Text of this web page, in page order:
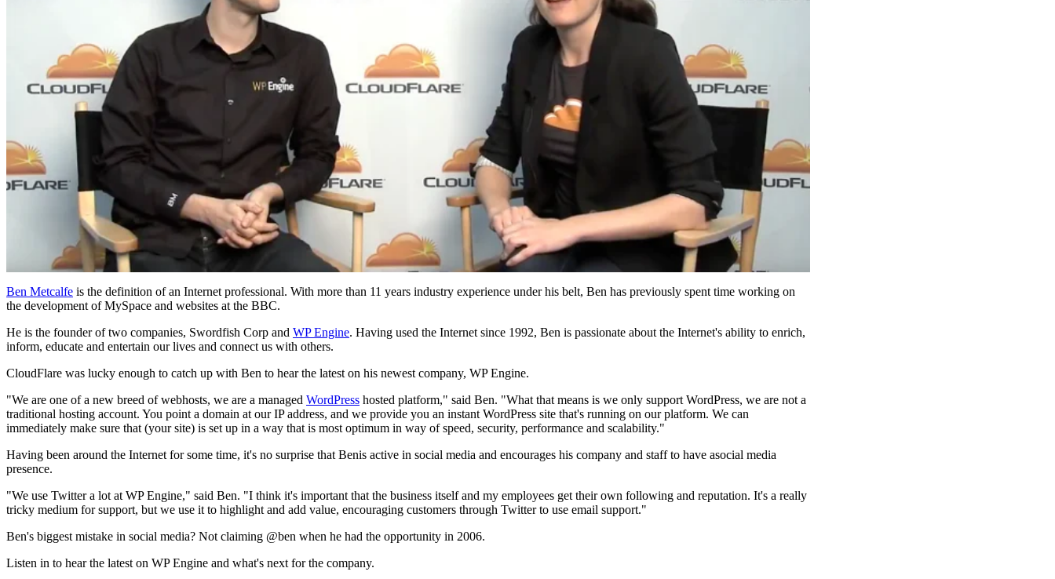
Ben Metcalfe is the definition of an Internet professional. With more than 11 years industry experience under his belt, Ben has previously spent time working on
the development of MySpace and websites at the BBC.
He is the founder of two companies, Swordfish Corp and WP Engine. Having used the Internet since 1992, Ben is passionate about the Internet's ability to enrich,
inform, educate and entertain our lives and connect us with others.
CloudFlare was lucky enough to catch up with Ben to hear the latest on his newest company, WP Engine.
"We are one of a new breed of webhosts, we are a managed WordPress hosted platform," said Ben. "What that means is we only support WordPress, we are not a
traditional hosting account. You point a domain at our IP address, and we provide you an instant WordPress site that's running on our platform. We can
immediately make sure that (your site) is set up in a way that is most optimum in way of speed, security, performance and scalability."
Having been around the Internet for some time, it's no surprise that Benis active in social media and encourages his company and staff to have asocial media
presence.
"We use Twitter a lot at WP Engine," said Ben. "I think it's important that the business itself and my employees get their own following and reputation. It's a really
tricky medium for support, but we use it to highlight and add value, encouraging customers through Twitter to use email support."
Ben's biggest mistake in social media? Not claiming @ben when he had the opportunity in 2006.
Listen in to hear the latest on WP Engine and what's next for the company.